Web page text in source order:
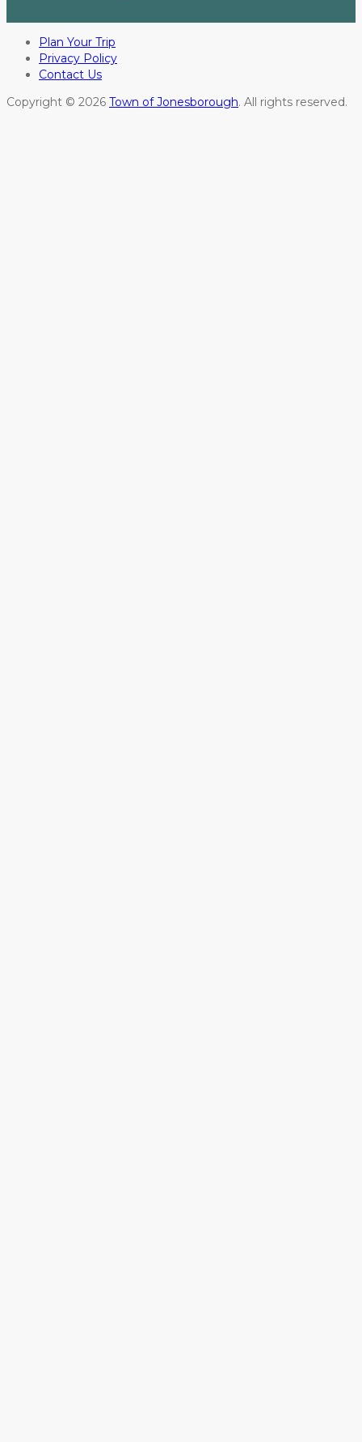
Plan Your Trip
Privacy Policy
Contact Us
Copyright © 2026 Town of Jonesborough. All rights reserved.